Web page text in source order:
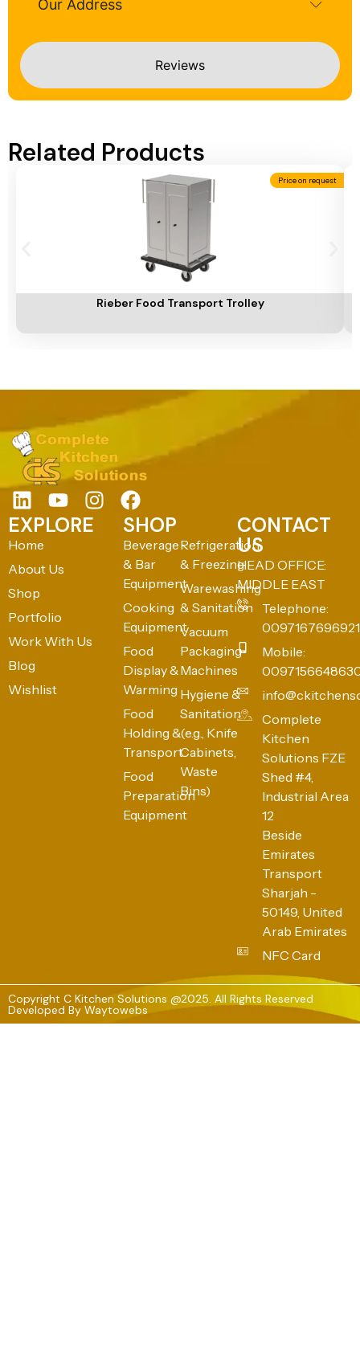
Reviews
Our Address
Related Products
Price on request
Rieber Food Transport Trolley
EXPLORE
Home
About Us
Shop
Portfolio
Work With Us
Blog
Wishlist
SHOP
Beverage
& Bar
Equipment
Cooking
Equipment
Food
Display &
Warming
Food
Holding &
Transport
Food
Preparation
Equipment
Refrigeration
& Freezing
Warewashing
& Sanitation
Vacuum
Packaging
Machines
Hygiene &
Sanitation
(e.g., Knife
Cabinets,
Waste
Bins)
CONTACT
US
HEAD OFFICE:
MIDDLE EAST
Telephone:
0097167696921
Mobile:
Complete
Kitchen
Solutions FZE
Shed #4,
Industrial Area
12
Beside
Emirates
Transport
Sharjah -
50149, United
Arab Emirates
NFC Card
Copyright C Kitchen Solutions @2025. All Rights Reserved
Developed By Waytowebs